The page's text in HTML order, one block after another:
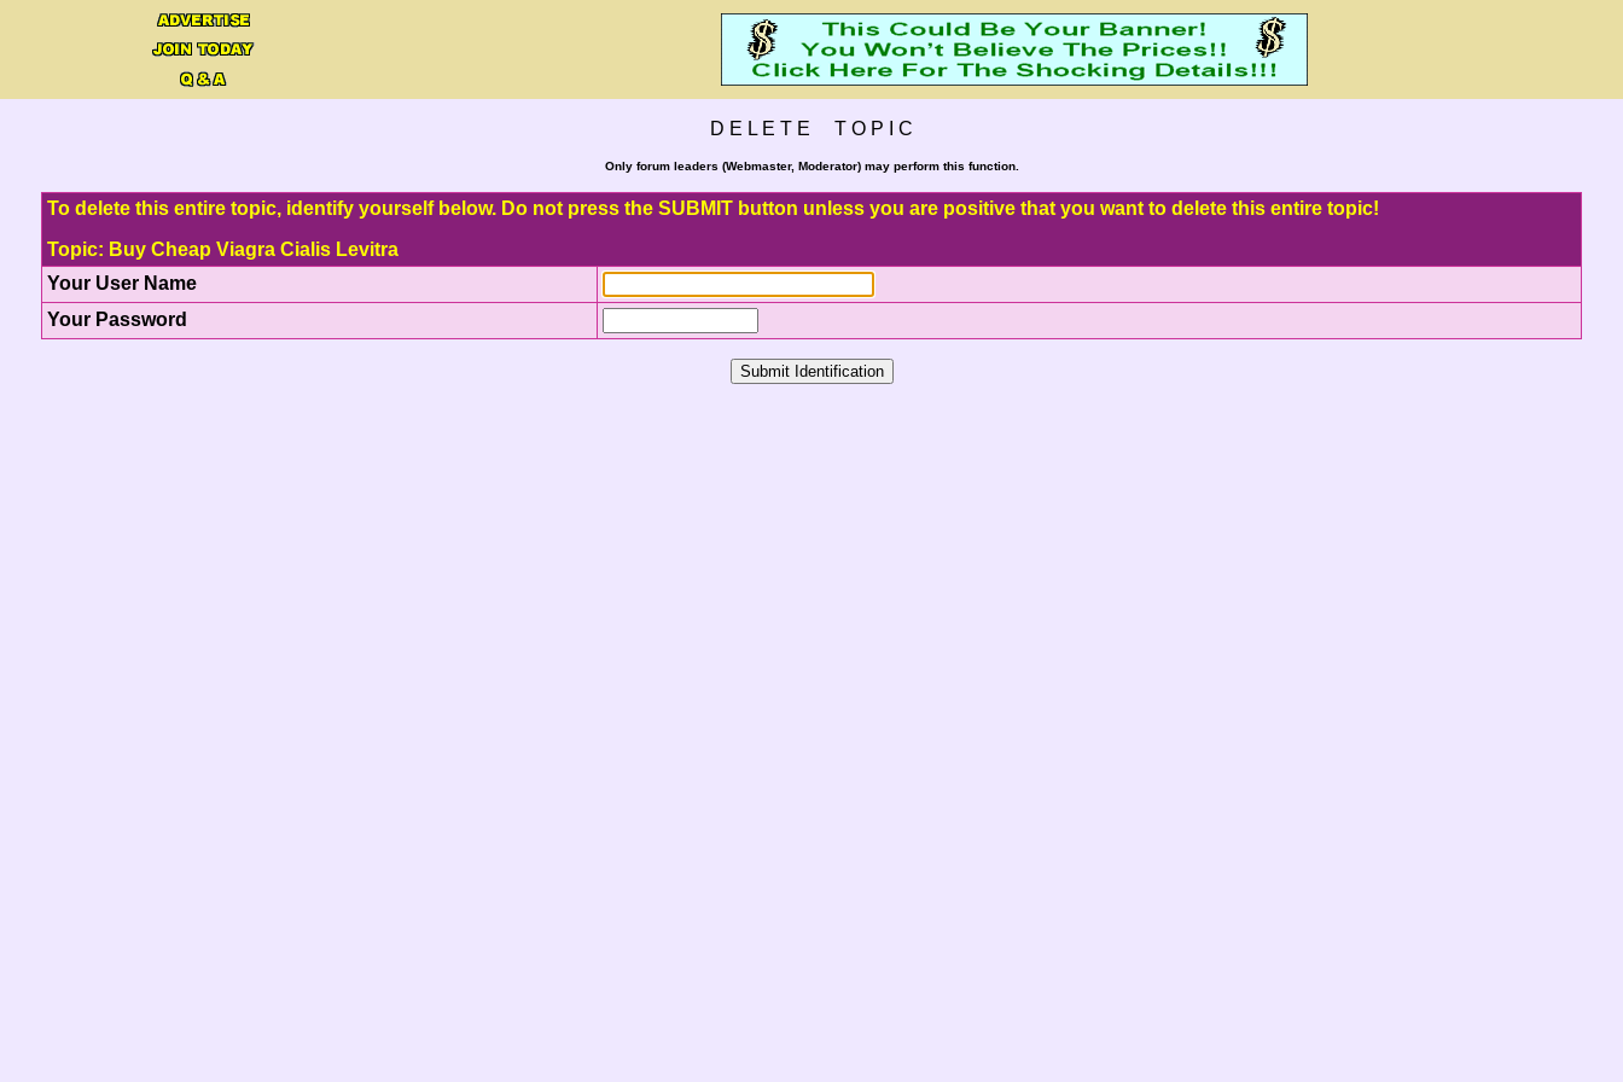
D E L E T E T O P I C
Only forum leaders (Webmaster, Moderator) may perform this function.
To delete this entire topic, identify yourself below. Do not press the SUBMIT button unless you are positive that you want to delete this entire topic!
Topic: Buy Cheap Viagra Cialis Levitra
Your User Name
Your Password